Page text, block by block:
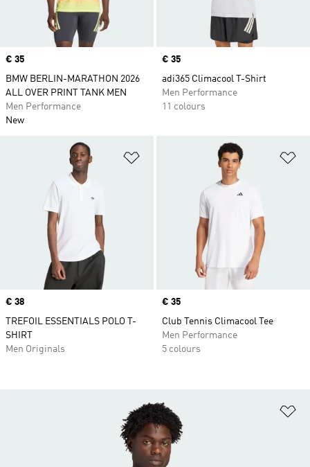
Price
€ 35
BMW BERLIN-MARATHON 2026
ALL OVER PRINT TANK MEN
Men Performance
New
Price
€ 35
adi365 Climacool T-Shirt
Men Performance
11 colours
Price
€ 38
TREFOIL ESSENTIALS POLO T-
SHIRT
Men Originals
Price
€ 35
Club Tennis Climacool Tee
Men Performance
5 colours